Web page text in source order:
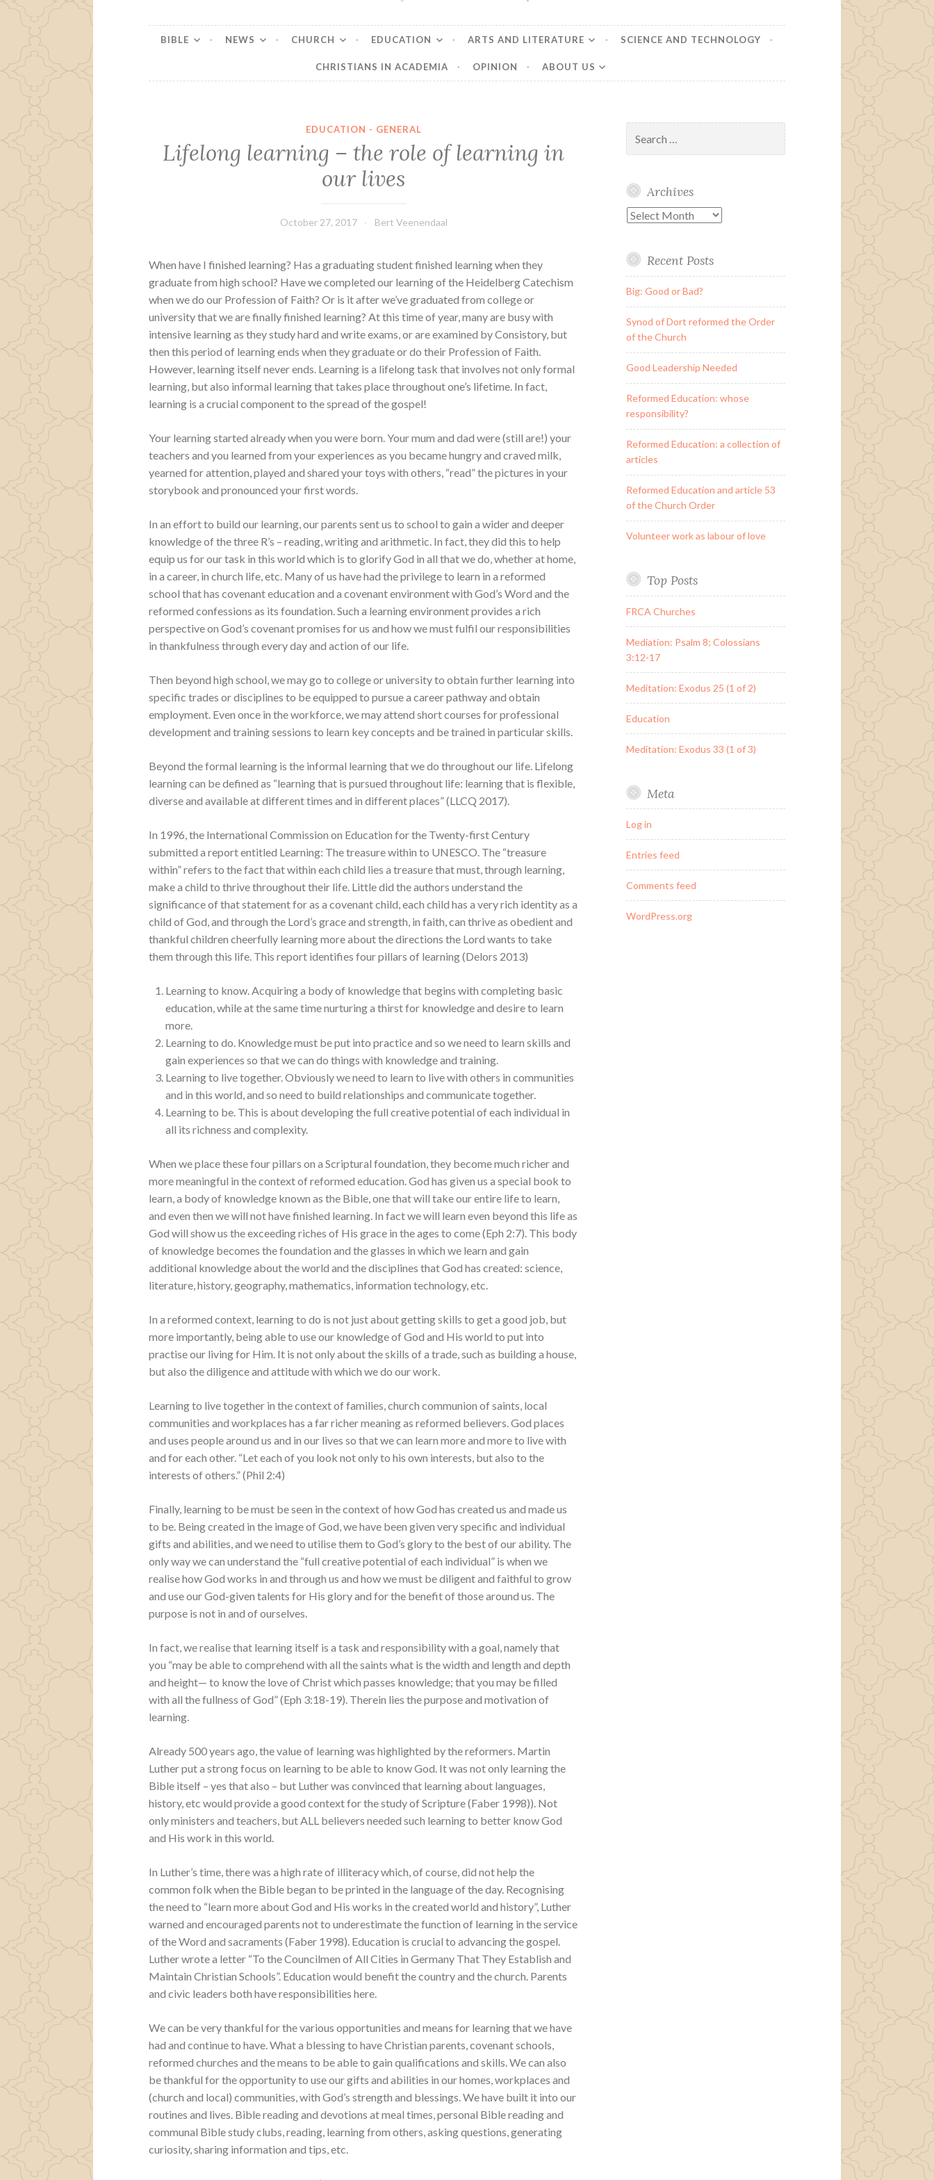
BIBLE NEWS CHURCH EDUCATION ARTS AND LITERATURE SCIENCE AND TECHNOLOGY
CHRISTIANS IN ACADEMIA OPINION ABOUT US
EDUCATION - GENERAL
Lifelong learning – the role of learning in
our lives
October 27, 2017 Bert Veenendaal
When have I finished learning? Has a graduating student finished learning when they
graduate from high school? Have we completed our learning of the Heidelberg Catechism
when we do our Profession of Faith? Or is it after we’ve graduated from college or
university that we are finally finished learning? At this time of year, many are busy with
intensive learning as they study hard and write exams, or are examined by Consistory, but
then this period of learning ends when they graduate or do their Profession of Faith.
However, learning itself never ends. Learning is a lifelong task that involves not only formal
learning, but also informal learning that takes place throughout one’s lifetime. In fact,
learning is a crucial component to the spread of the gospel!
Your learning started already when you were born. Your mum and dad were (still are!) your
teachers and you learned from your experiences as you became hungry and craved milk,
yearned for attention, played and shared your toys with others, “read” the pictures in your
storybook and pronounced your first words.
In an effort to build our learning, our parents sent us to school to gain a wider and deeper
knowledge of the three R’s – reading, writing and arithmetic. In fact, they did this to help
equip us for our task in this world which is to glorify God in all that we do, whether at home,
in a career, in church life, etc. Many of us have had the privilege to learn in a reformed
school that has covenant education and a covenant environment with God’s Word and the
reformed confessions as its foundation. Such a learning environment provides a rich
perspective on God’s covenant promises for us and how we must fulfil our responsibilities
in thankfulness through every day and action of our life.
Then beyond high school, we may go to college or university to obtain further learning into
specific trades or disciplines to be equipped to pursue a career pathway and obtain
employment. Even once in the workforce, we may attend short courses for professional
development and training sessions to learn key concepts and be trained in particular skills.
Beyond the formal learning is the informal learning that we do throughout our life. Lifelong
learning can be defined as “learning that is pursued throughout life: learning that is flexible,
diverse and available at different times and in different places” (LLCQ 2017).
In 1996, the International Commission on Education for the Twenty-first Century
submitted a report entitled Learning: The treasure within to UNESCO. The “treasure
within” refers to the fact that within each child lies a treasure that must, through learning,
make a child to thrive throughout their life. Little did the authors understand the
significance of that statement for as a covenant child, each child has a very rich identity as a
child of God, and through the Lord’s grace and strength, in faith, can thrive as obedient and
thankful children cheerfully learning more about the directions the Lord wants to take
them through this life. This report identifies four pillars of learning (Delors 2013)
Learning to know. Acquiring a body of knowledge that begins with completing basic
education, while at the same time nurturing a thirst for knowledge and desire to learn
more.
Learning to do. Knowledge must be put into practice and so we need to learn skills and
gain experiences so that we can do things with knowledge and training.
Learning to live together. Obviously we need to learn to live with others in communities
and in this world, and so need to build relationships and communicate together.
Learning to be. This is about developing the full creative potential of each individual in
all its richness and complexity.
When we place these four pillars on a Scriptural foundation, they become much richer and
more meaningful in the context of reformed education. God has given us a special book to
learn, a body of knowledge known as the Bible, one that will take our entire life to learn,
and even then we will not have finished learning. In fact we will learn even beyond this life as
God will show us the exceeding riches of His grace in the ages to come (Eph 2:7). This body
of knowledge becomes the foundation and the glasses in which we learn and gain
additional knowledge about the world and the disciplines that God has created: science,
literature, history, geography, mathematics, information technology, etc.
In a reformed context, learning to do is not just about getting skills to get a good job, but
more importantly, being able to use our knowledge of God and His world to put into
practise our living for Him. It is not only about the skills of a trade, such as building a house,
but also the diligence and attitude with which we do our work.
Learning to live together in the context of families, church communion of saints, local
communities and workplaces has a far richer meaning as reformed believers. God places
and uses people around us and in our lives so that we can learn more and more to live with
and for each other. “Let each of you look not only to his own interests, but also to the
interests of others.” (Phil 2:4)
Finally, learning to be must be seen in the context of how God has created us and made us
to be. Being created in the image of God, we have been given very specific and individual
gifts and abilities, and we need to utilise them to God’s glory to the best of our ability. The
only way we can understand the “full creative potential of each individual” is when we
realise how God works in and through us and how we must be diligent and faithful to grow
and use our God-given talents for His glory and for the benefit of those around us. The
purpose is not in and of ourselves.
In fact, we realise that learning itself is a task and responsibility with a goal, namely that
you “may be able to comprehend with all the saints what is the width and length and depth
and height— to know the love of Christ which passes knowledge; that you may be filled
with all the fullness of God” (Eph 3:18-19). Therein lies the purpose and motivation of
learning.
Already 500 years ago, the value of learning was highlighted by the reformers. Martin
Luther put a strong focus on learning to be able to know God. It was not only learning the
Bible itself – yes that also – but Luther was convinced that learning about languages,
history, etc would provide a good context for the study of Scripture (Faber 1998)). Not
only ministers and teachers, but ALL believers needed such learning to better know God
and His work in this world.
In Luther’s time, there was a high rate of illiteracy which, of course, did not help the
common folk when the Bible began to be printed in the language of the day. Recognising
the need to “learn more about God and His works in the created world and history”, Luther
warned and encouraged parents not to underestimate the function of learning in the service
of the Word and sacraments (Faber 1998). Education is crucial to advancing the gospel.
Luther wrote a letter “To the Councilmen of All Cities in Germany That They Establish and
Maintain Christian Schools”. Education would benefit the country and the church. Parents
and civic leaders both have responsibilities here.
We can be very thankful for the various opportunities and means for learning that we have
had and continue to have. What a blessing to have Christian parents, covenant schools,
reformed churches and the means to be able to gain qualifications and skills. We can also
be thankful for the opportunity to use our gifts and abilities in our homes, workplaces and
(church and local) communities, with God’s strength and blessings. We have built it into our
routines and lives. Bible reading and devotions at meal times, personal Bible reading and
communal Bible study clubs, reading, learning from others, asking questions, generating
curiosity, sharing information and tips, etc.
for:
Archives
Archives
Recent Posts
Big: Good or Bad?
Synod of Dort reformed the Order
of the Church
Good Leadership Needed
Reformed Education: whose
responsibility?
Reformed Education: a collection of
articles
Reformed Education and article 53
of the Church Order
Volunteer work as labour of love
Top Posts
FRCA Churches
Mediation: Psalm 8; Colossians
3:12-17
Meditation: Exodus 25 (1 of 2)
Education
Meditation: Exodus 33 (1 of 3)
Meta
Log in
Entries feed
Comments feed
WordPress.org